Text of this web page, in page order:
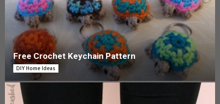
Free Crochet Keychain Pattern
DIY Home Ideas